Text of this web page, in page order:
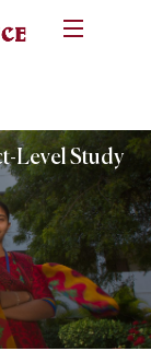
Level Study